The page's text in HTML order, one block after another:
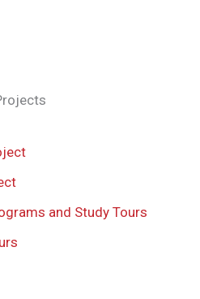
and Study Tours